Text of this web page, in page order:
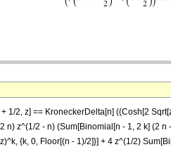
1/2, z] == KroneckerDelta[n] ((Cosh[2
n) z^(1/2 - n) (Sum[Binomial[n - 1, 2 k] (2
{k, 0, Floor[(n - 1)/2]}] + 4 z^(1/2)